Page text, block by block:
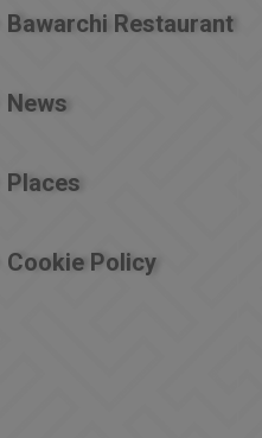
Bawarchi Restaurant
News
Places
Cookie Policy